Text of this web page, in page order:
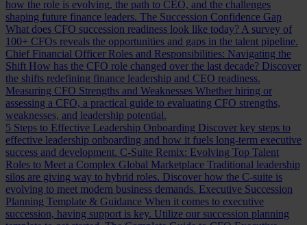
how the role is evolving, the path to CEO, and the challenges
shaping future finance leaders. The Succession Confidence Gap
What does CFO succession readiness look like today? A survey of
100+ CFOs reveals the opportunities and gaps in the talent pipeline.
Chief Financial Officer Roles and Responsibilities: Navigating the
Shift How has the CFO role changed over the last decade? Discover
the shifts redefining finance leadership and CEO readiness.
Measuring CFO Strengths and Weaknesses Whether hiring or
assessing a CFO, a practical guide to evaluating CFO strengths,
weaknesses, and leadership potential.
5 Steps to Effective Leadership Onboarding Discover key steps to
effective leadership onboarding and how it fuels long-term executive
success and development. C-Suite Remix: Evolving Top Talent
Roles to Meet a Complex Global Marketplace Traditional leadership
silos are giving way to hybrid roles. Discover how the C-suite is
evolving to meet modern business demands. Executive Succession
Planning Template & Guidance When it comes to executive
succession, having support is key. Utilize our succession planning